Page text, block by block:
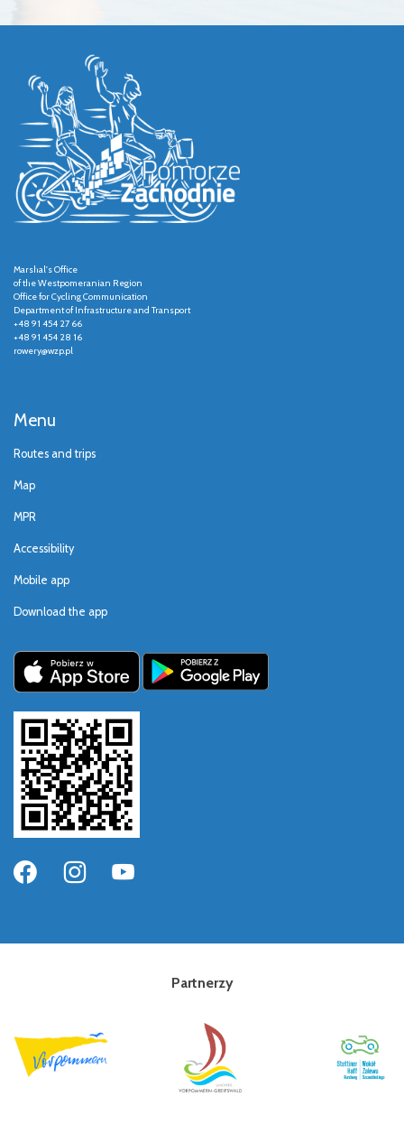
Marshal's Office
of the Westpomeranian Region
Office for Cycling Communication
Department of Infrastructure and Transport
+48 91 454 27 66
+48 91 454 28 16
rowery@wzp.pl
Menu
Routes and trips
Map
MPR
Accessibility
Mobile app
Download the app
Partnerzy